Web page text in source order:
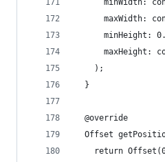
minWidth:
maxWidth:
minHeight:
maxHeight:
    );
  }
  @override
Offset
return